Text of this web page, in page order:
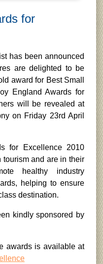
for
has been announced
are delighted to be
award for Best Small
England Awards for
will be revealed at
on Friday 23rd April
for Excellence 2010
and are in their
healthy industry
helping to ensure
destination.
kindly sponsored by
awards is available at